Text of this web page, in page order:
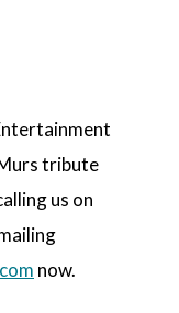
tribute
us on
now.